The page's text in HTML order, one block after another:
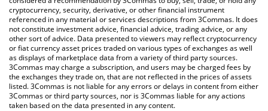
cryptocurrency, security, derivative, or other financial instrument
referenced in any material or services descriptions from 3Commas. It does
not constitute investment advice, financial advice, trading advice, or any
other sort of advice. Data presented to viewers may reflect cryptocurrency
or fiat currency asset prices traded on various types of exchanges as well
as displays of marketplace data from a variety of third party sources.
3Commas may charge a subscription, and users may be charged fees by
the exchanges they trade on, that are not reflected in the prices of assets
listed. 3Commas is not liable for any errors or delays in content from either
3Commas or third party sources, nor is 3Commas liable for any actions
taken based on the data presented in any content.